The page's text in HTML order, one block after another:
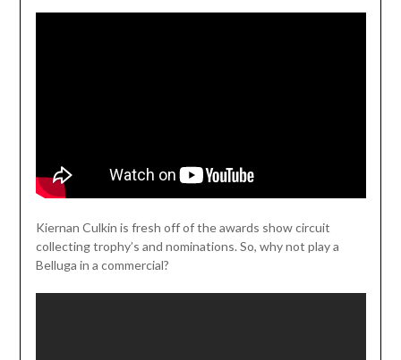
Kiernan Culkin is fresh off of the awards show circuit
collecting trophy’s and nominations. So, why not play a
Belluga in a commercial?